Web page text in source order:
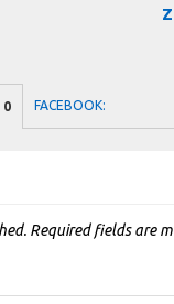
0 FACEBOOK:
Required fields are